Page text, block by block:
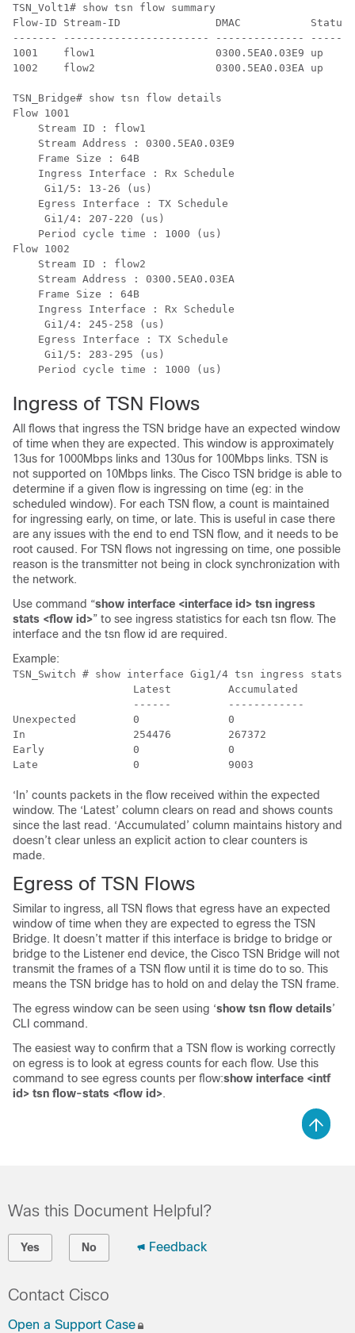
TSN_Volt1# show tsn flow summary
Flow-ID Stream-ID               DMAC
------- ----------------------- -------------- ------
1001    flow1                   0300.5EA0.03E9
1002    flow2                   0300.5EA0.03EA
TSN_Bridge# show tsn flow details
Flow 1001
    Stream ID : flow1
    Stream Address : 0300.5EA0.03E9
    Frame Size : 64B
    Ingress Interface : Rx Schedule
     Gi1/5: 13-26 (us)
    Egress Interface : TX Schedule
     Gi1/4: 207-220 (us)
    Period cycle time : 1000 (us)
Flow 1002
    Stream ID : flow2
    Stream Address : 0300.5EA0.03EA
    Frame Size : 64B
    Ingress Interface : Rx Schedule
     Gi1/4: 245-258 (us)
    Egress Interface : TX Schedule
     Gi1/5: 283-295 (us)
Ingress of TSN Flows
All flows that ingress the TSN bridge have an expected window
of time when they are expected. This window is approximately
13us for 1000Mbps links and 130us for 100Mbps links. TSN is
not supported on 10Mbps links. The Cisco TSN bridge is able to
determine if a given flow is ingressing on time (eg: in the
scheduled window). For each TSN flow, a count is maintained
for ingressing early, on time, or late. This is useful in case there
are any issues with the end to end TSN flow, and it needs to be
root caused. For TSN flows not ingressing on time, one possible
reason is the transmitter not being in clock synchronization with
the network.
Use command “show interface <interface id> tsn ingress
stats <flow id>” to see ingress statistics for each tsn flow. The
interface and the tsn flow id are required.
Example:
TSN_Switch # show interface Gig1/4 tsn ingress stats
Latest         Accumulated
                   ------         ------------
Unexpected         0              0
In                 254476         267372
Early              0              0
‘In’ counts packets in the flow received within the expected
window. The ‘Latest’ column clears on read and shows counts
since the last read. ‘Accumulated’ column maintains history and
doesn’t clear unless an explicit action to clear counters is
made.
Egress of TSN Flows
Similar to ingress, all TSN flows that egress have an expected
window of time when they are expected to egress the TSN
Bridge. It doesn’t matter if this interface is bridge to bridge or
bridge to the Listener end device, the Cisco TSN Bridge will not
transmit the frames of a TSN flow until it is time do to so. This
means the TSN bridge has to hold on and delay the TSN frame.
The egress window can be seen using ‘show tsn flow details’
CLI command.
The easiest way to confirm that a TSN flow is working correctly
on egress is to look at egress counts for each flow. Use this
command to see egress counts per flow:show interface <intf
id> tsn flow-stats <flow id>.
Was this Document Helpful?
Yes No Feedback
Contact Cisco
Open a Support Case